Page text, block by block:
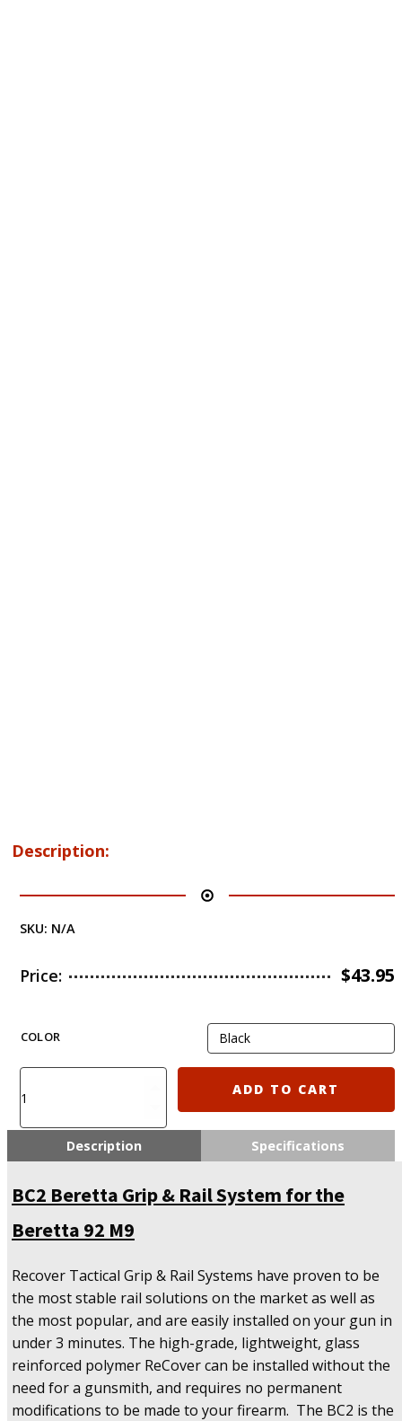
Description:
SKU: N/A
Price: $43.95
COLOR
Tactical
BC2
Grip
Rail
for
Beretta
92
quantity
ADD TO CART
Description Specifications
BC2 Beretta Grip & Rail System for the
Beretta 92 M9
Recover Tactical Grip & Rail Systems have proven to be
the most stable rail solutions on the market as well as
the most popular, and are easily installed on your gun in
under 3 minutes. The high-grade, lightweight, glass
reinforced polymer ReCover can be installed without the
need for a gunsmith, and requires no permanent
modifications to be made to your firearm. The BC2 is the